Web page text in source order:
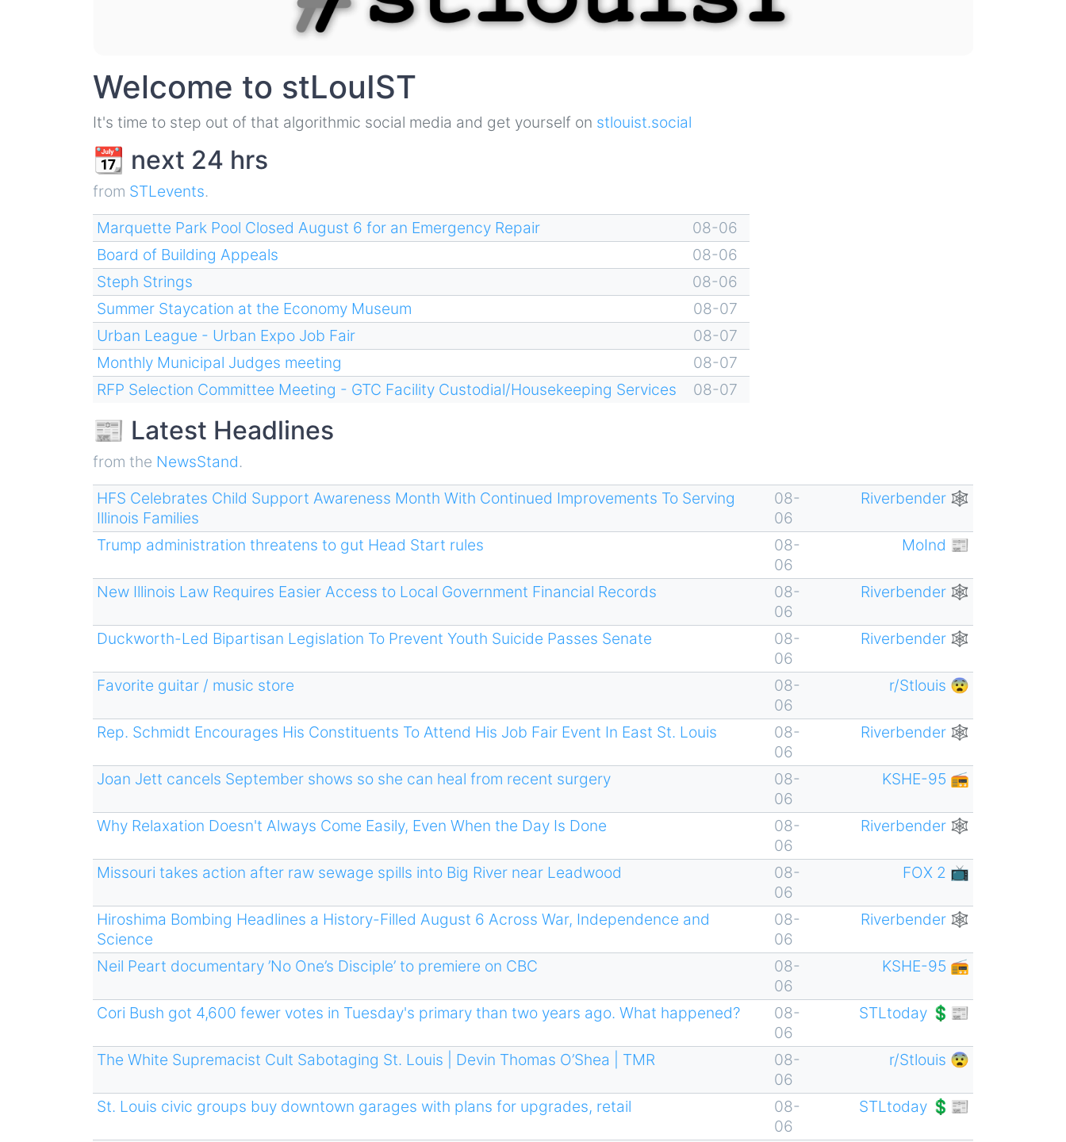
Welcome to stLouIST
It's time to step out of that algorithmic social media and get yourself on stlouist.social
📆 next 24 hrs
from STLevents.
Marquette Park Pool Closed August 6 for an Emergency Repair
08-06
Board of Building Appeals
08-06
Steph Strings
08-06
Summer Staycation at the Economy Museum
08-07
Urban League - Urban Expo Job Fair
08-07
Monthly Municipal Judges meeting
08-07
RFP Selection Committee Meeting - GTC Facility Custodial/Housekeeping Services
08-07
📰 Latest Headlines
from the NewsStand.
HFS Celebrates Child Support Awareness Month With Continued Improvements To Serving
Illinois Families
08-
06
Riverbender 🕸
Trump administration threatens to gut Head Start rules
08-
06
MoInd 📰
New Illinois Law Requires Easier Access to Local Government Financial Records
08-
06
Riverbender 🕸
Duckworth-Led Bipartisan Legislation To Prevent Youth Suicide Passes Senate
08-
06
Riverbender 🕸
Favorite guitar / music store
08-
06
r/Stlouis 😨
Rep. Schmidt Encourages His Constituents To Attend His Job Fair Event In East St. Louis
08-
06
Riverbender 🕸
Joan Jett cancels September shows so she can heal from recent surgery
08-
06
KSHE-95 📻
Why Relaxation Doesn't Always Come Easily, Even When the Day Is Done
08-
06
Riverbender 🕸
Missouri takes action after raw sewage spills into Big River near Leadwood
08-
06
FOX 2 📺
Hiroshima Bombing Headlines a History-Filled August 6 Across War, Independence and
Science
08-
06
Riverbender 🕸
Neil Peart documentary ’No One’s Disciple ’ to premiere on CBC
08-
06
KSHE-95 📻
Cori Bush got 4,600 fewer votes in Tuesday's primary than two years ago. What happened?
08-
06
STLtoday 💲📰
The White Supremacist Cult Sabotaging St. Louis | Devin Thomas O’Shea | TMR
08-
06
r/Stlouis 😨
St. Louis civic groups buy downtown garages with plans for upgrades, retail
08-
06
STLtoday 💲📰